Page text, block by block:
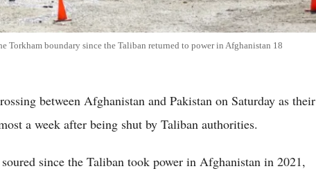
Torkham boundary since the Taliban returned to power in Afghanistan 18
between Afghanistan and Pakistan on Saturday as their
a week after being shut by Taliban authorities.
since the Taliban took power in Afghanistan in 2021,